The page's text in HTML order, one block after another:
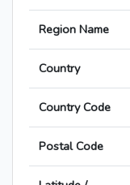
Region Name
Country
Country Code
Postal Code